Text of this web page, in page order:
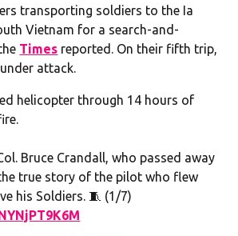
transporting soldiers to the Ia
Vietnam for a search-and-
Times reported. On their fifth trip,
attack.
helicopter through 14 hours of
Bruce Crandall, who passed away
true story of the pilot who flew
his Soldiers. 🧵 (1/7)